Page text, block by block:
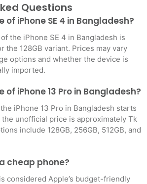
Questions
iPhone SE 4 in Bangladesh?
the iPhone SE 4 in Bangladesh is
the 128GB variant. Prices may vary
options and whether the device is
imported.
iPhone 13 Pro in Bangladesh?
iPhone 13 Pro in Bangladesh starts
the unofficial price is approximately Tk
include 128GB, 256GB, 512GB, and
cheap phone?
considered Apple’s budget-friendly